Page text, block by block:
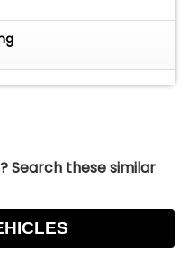
Search these similar